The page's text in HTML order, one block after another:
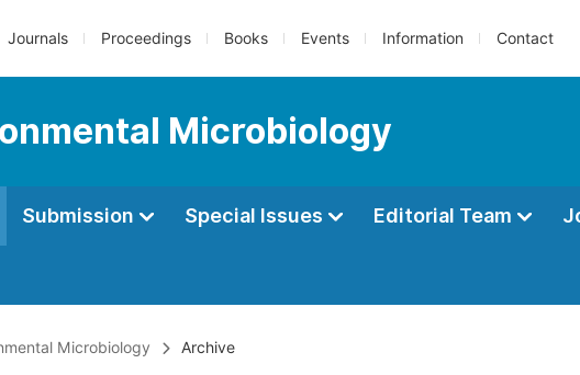
Journals Proceedings Books Events Information Contact
Microbiology
Submission Special Issues Editorial Team
Microbiology Archive